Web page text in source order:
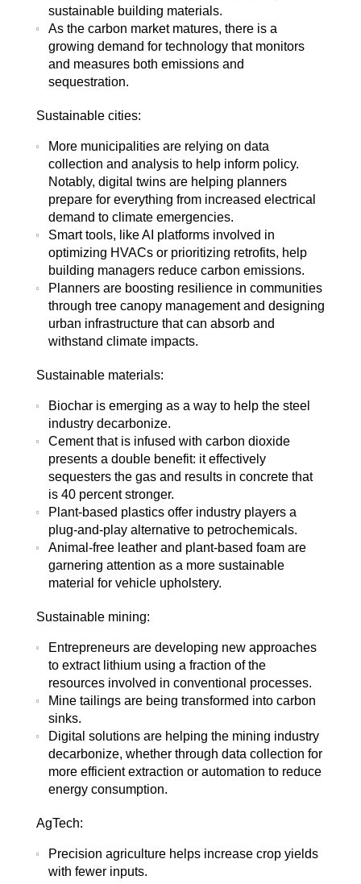
sustainable building materials.
As the carbon market matures, there is a
growing demand for technology that monitors
and measures both emissions and
sequestration.
Sustainable cities:
More municipalities are relying on data
collection and analysis to help inform policy.
Notably, digital twins are helping planners
prepare for everything from increased electrical
demand to climate emergencies.
Smart tools, like AI platforms involved in
optimizing HVACs or prioritizing retrofits, help
building managers reduce carbon emissions.
Planners are boosting resilience in communities
through tree canopy management and designing
urban infrastructure that can absorb and
withstand climate impacts.
Sustainable materials:
Biochar is emerging as a way to help the steel
industry decarbonize.
Cement that is infused with carbon dioxide
presents a double benefit: it effectively
sequesters the gas and results in concrete that
is 40 percent stronger.
Plant-based plastics offer industry players a
plug-and-play alternative to petrochemicals.
Animal-free leather and plant-based foam are
garnering attention as a more sustainable
material for vehicle upholstery.
Sustainable mining:
Entrepreneurs are developing new approaches
to extract lithium using a fraction of the
resources involved in conventional processes.
Mine tailings are being transformed into carbon
sinks.
Digital solutions are helping the mining industry
decarbonize, whether through data collection for
more efficient extraction or automation to reduce
energy consumption.
AgTech:
Precision agriculture helps increase crop yields
with fewer inputs.